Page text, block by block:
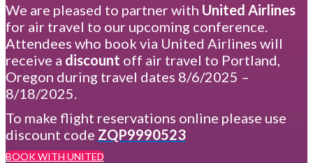
We are pleased to partner with United Airlines
for air travel to our upcoming conference.
Attendees who book via United Airlines will
receive a discount off air travel to Portland,
Oregon during travel dates 8/6/2025 –
8/18/2025.
To make flight reservations online please use
discount code ZQP9990523
BOOK WITH UNITED